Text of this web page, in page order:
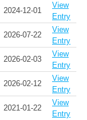
2024-12-01
View
Entry
2026-07-22
View
Entry
2026-02-03
View
Entry
2026-02-12
View
Entry
2021-01-22
View
Entry